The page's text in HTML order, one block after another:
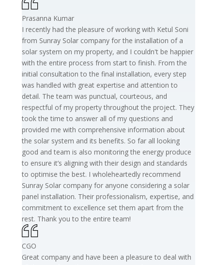
Prasanna Kumar
I recently had the pleasure of working with Ketul Soni
from Sunray Solar company for the installation of a
solar system on my property, and I couldn't be happier
with the entire process from start to finish. From the
initial consultation to the final installation, every step
was handled with great expertise and attention to
detail. The team was punctual, courteous, and
respectful of my property throughout the project. They
took the time to answer all of my questions and
provided me with comprehensive information about
the solar system and its benefits. So far all looking
good and team is also monitoring the energy produce
to ensure it’s aligning with their design and standards
to optimise the best. I wholeheartedly recommend
Sunray Solar company for anyone considering a solar
panel installation. Their professionalism, expertise, and
commitment to excellence set them apart from the
rest. Thank you to the entire team!
CGO
Great company and have been a pleasure to deal with